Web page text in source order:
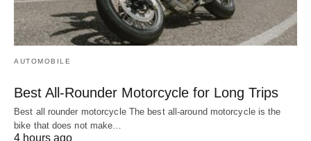
AUTOMOBILE
Best All-Rounder Motorcycle for Long Trips
Best all rounder motorcycle The best all-around motorcycle is the
bike that does not make…
4 hours ago